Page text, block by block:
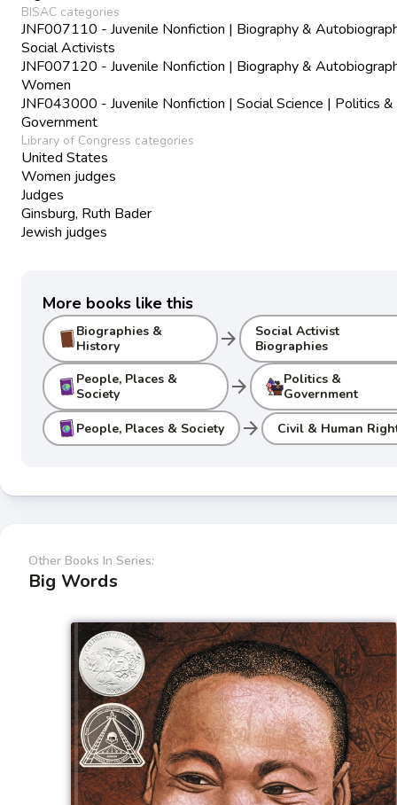
BISAC categories
JNF007110 - Juvenile Nonfiction | Biography &
Social Activists
JNF007120 - Juvenile Nonfiction | Biography &
Women
JNF043000 - Juvenile Nonfiction | Social Science | Politics &
Government
Library of Congress categories
United States
Women judges
Judges
Ginsburg, Ruth Bader
Jewish judges
More books like this
Biographies &
History
arrow_forward
Social Activist
Biographies
People, Places &
Society
arrow_forward
Politics &
Government
People, Places & Society arrow_forward Civil & Human
Other Books In Series:
Big Words